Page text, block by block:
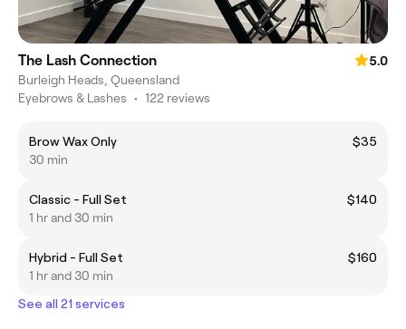
The Lash Connection
5.0
Burleigh Heads, Queensland
Eyebrows & Lashes • 122 reviews
Brow Wax Only
$35
30 min
Classic - Full Set
$140
1 hr and 30 min
Hybrid - Full Set
$160
1 hr and 30 min
See all 21 services